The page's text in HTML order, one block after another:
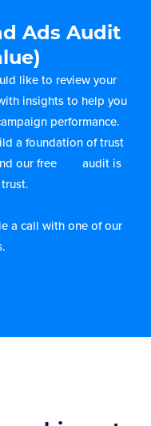
Ads Audit
like to review your
insights to help you
performance.
a foundation of trust
our free
audit is
a call with one of our